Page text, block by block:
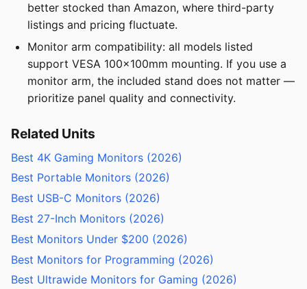
better stocked than Amazon, where third-party
listings and pricing fluctuate.
Monitor arm compatibility: all models listed
support VESA 100x100mm mounting. If you use a
monitor arm, the included stand does not matter —
prioritize panel quality and connectivity.
Related Units
Best 4K Gaming Monitors (2026)
Best Portable Monitors (2026)
Best USB-C Monitors (2026)
Best 27-Inch Monitors (2026)
Best Monitors Under $200 (2026)
Best Monitors for Programming (2026)
Best Ultrawide Monitors for Gaming (2026)